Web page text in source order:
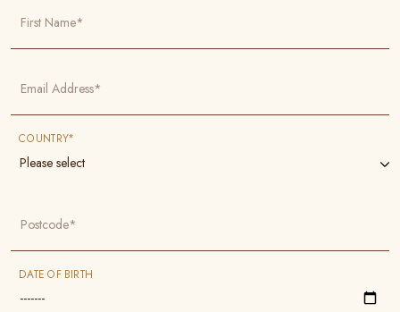
First Name*
Email Address*
Please select
COUNTRY*
Postcode*
DATE OF BIRTH